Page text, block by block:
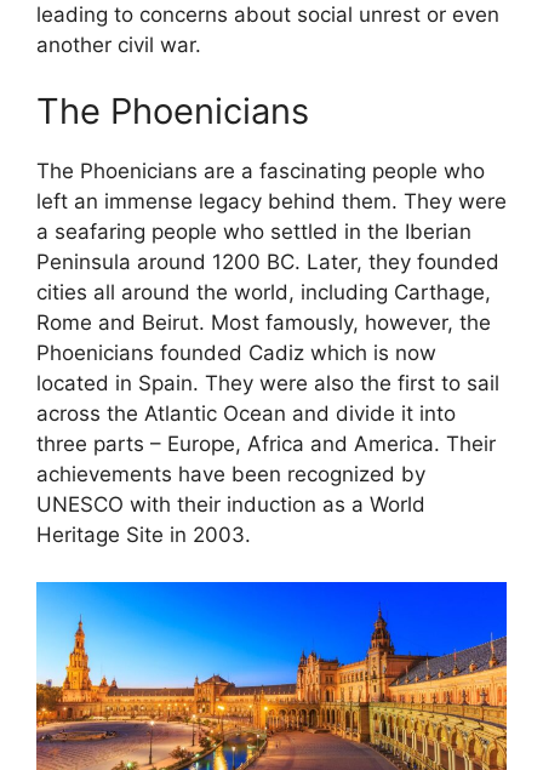
leading to concerns about social unrest or even
another civil war.
The Phoenicians
The Phoenicians are a fascinating people who
left an immense legacy behind them. They were
a seafaring people who settled in the Iberian
Peninsula around 1200 BC. Later, they founded
cities all around the world, including Carthage,
Rome and Beirut. Most famously, however, the
Phoenicians founded Cadiz which is now
located in Spain. They were also the first to sail
across the Atlantic Ocean and divide it into
three parts – Europe, Africa and America. Their
achievements have been recognized by
UNESCO with their induction as a World
Heritage Site in 2003.